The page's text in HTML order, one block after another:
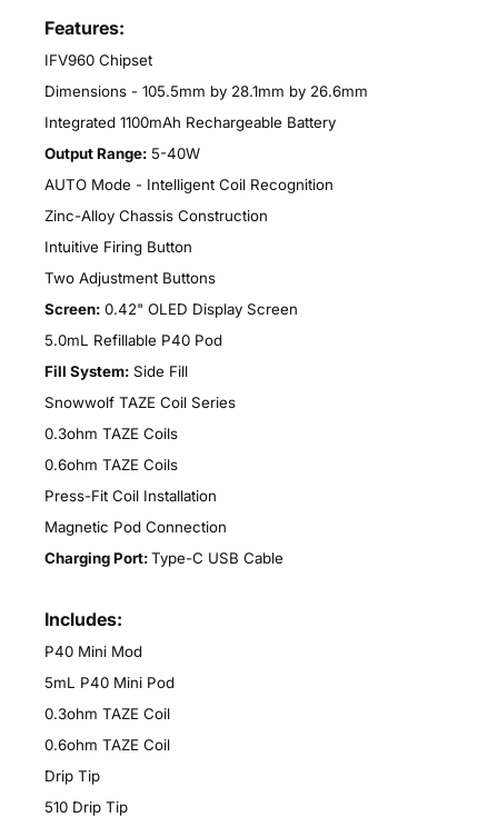
Features:
IFV960 Chipset
Dimensions - 105.5mm by 28.1mm by 26.6mm
Integrated 1100mAh Rechargeable Battery
Output Range: 5-40W
AUTO Mode - Intelligent Coil Recognition
Zinc-Alloy Chassis Construction
Intuitive Firing Button
Two Adjustment Buttons
Screen: 0.42" OLED Display Screen
5.0mL Refillable P40 Pod
Fill System: Side Fill
Snowwolf TAZE Coil Series
0.3ohm TAZE Coils
0.6ohm TAZE Coils
Press-Fit Coil Installation
Magnetic Pod Connection
Charging Port:Type-C USB Cable
Includes:
P40 Mini Mod
5mL P40 Mini Pod
0.3ohm TAZE Coil
0.6ohm TAZE Coil
Drip Tip
510 Drip Tip